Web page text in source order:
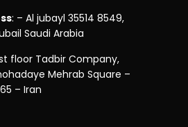
: – Al jubayl 35514 8549,
Saudi Arabia
floor Tadbir Company,
Mehrab Square –
– Iran